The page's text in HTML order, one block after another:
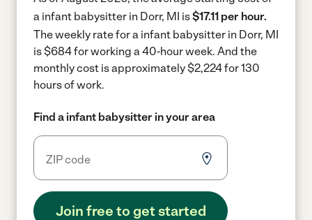
a infant babysitter in Dorr, MI is$17.11 per hour.
The weekly rate for a infant babysitter in Dorr, MI
is $684 for working a 40-hour week. And the
monthly cost is approximately $2,224 for 130
hours of work.
Find a infant babysitter in your area
Join free to get started